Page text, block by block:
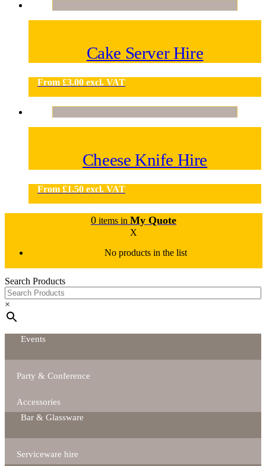
Cake Server Hire
From £3.00 excl. VAT
Cheese Knife Hire
From £1.50 excl. VAT
0 items in My Quote
X
No products in the list
Search Products
×
Events
Party & Conference
Accessories
Bar & Glassware
Serviceware hire